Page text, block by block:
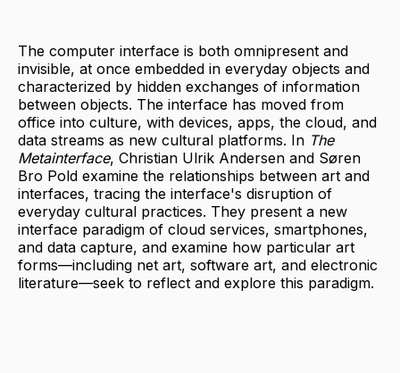
The computer interface is both omnipresent and
invisible, at once embedded in everyday objects and
characterized by hidden exchanges of information
between objects. The interface has moved from
office into culture, with devices, apps, the cloud, and
data streams as new cultural platforms. In The
Metainterface, Christian Ulrik Andersen and Søren
Bro Pold examine the relationships between art and
interfaces, tracing the interface's disruption of
everyday cultural practices. They present a new
interface paradigm of cloud services, smartphones,
and data capture, and examine how particular art
forms—including net art, software art, and electronic
literature—seek to reflect and explore this paradigm.